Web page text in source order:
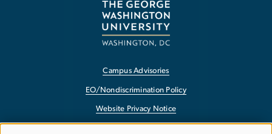
Campus Advisories
EO/Nondiscrimination Policy
Website Privacy Notice